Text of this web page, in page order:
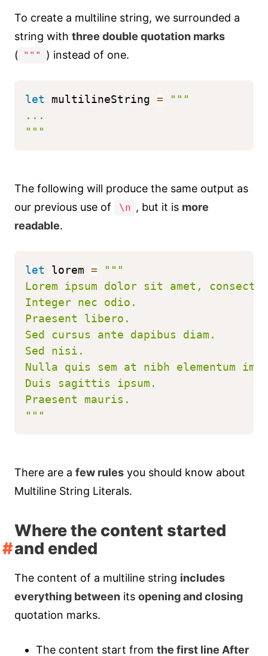
To create a multiline string, we surrounded a
string with three double quotation marks
( """ ) instead of one.
let multilineString =
"""
...
"""
The following will produce the same output as
our previous use of
\n , but it is more
readable.
let lorem =
"""
Lorem ipsum dolor sit amet,
Integer nec odio.
Praesent libero.
Sed cursus ante dapibus diam.
Sed nisi.
Nulla quis sem at nibh elementum
Duis sagittis ipsum.
Praesent mauris.
"""
There are a few rules you should know about
Multiline String Literals.
Where the content started
and ended
The content of a multiline string includes
everything between its opening and closing
quotation marks.
The content start from the first line After